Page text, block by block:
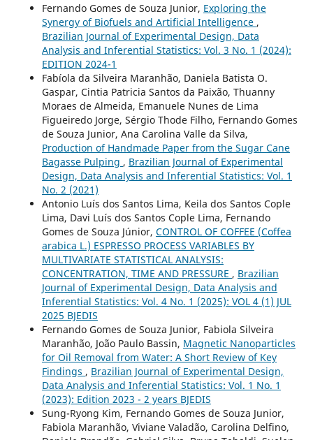
Fernando Gomes de Souza Junior, Exploring the
Synergy of Biofuels and Artificial Intelligence ,
Brazilian Journal of Experimental Design, Data
Analysis and Inferential Statistics: Vol. 3 No. 1 (2024):
EDITION 2024-1
Fabíola da Silveira Maranhão, Daniela Batista O.
Gaspar, Cintia Patricia Santos da Paixão, Thuanny
Moraes de Almeida, Emanuele Nunes de Lima
Figueiredo Jorge, Sérgio Thode Filho, Fernando Gomes
de Souza Junior, Ana Carolina Valle da Silva,
Production of Handmade Paper from the Sugar Cane
Bagasse Pulping , Brazilian Journal of Experimental
Design, Data Analysis and Inferential Statistics: Vol. 1
No. 2 (2021)
Antonio Luís dos Santos Lima, Keila dos Santos Cople
Lima, Davi Luís dos Santos Cople Lima, Fernando
Gomes de Souza Júnior, CONTROL OF COFFEE (Coffea
arabica L.) ESPRESSO PROCESS VARIABLES BY
MULTIVARIATE STATISTICAL ANALYSIS:
CONCENTRATION, TIME AND PRESSURE , Brazilian
Journal of Experimental Design, Data Analysis and
Inferential Statistics: Vol. 4 No. 1 (2025): VOL 4 (1) JUL
2025 BJEDIS
Fernando Gomes de Souza Junior, Fabiola Silveira
Maranhão, João Paulo Bassin, Magnetic Nanoparticles
for Oil Removal from Water: A Short Review of Key
Findings , Brazilian Journal of Experimental Design,
Data Analysis and Inferential Statistics: Vol. 1 No. 1
(2023): Edition 2023 - 2 years BJEDIS
Sung-Ryong Kim, Fernando Gomes de Souza Junior,
Fabiola Maranhão, Viviane Valadão, Carolina Delfino,